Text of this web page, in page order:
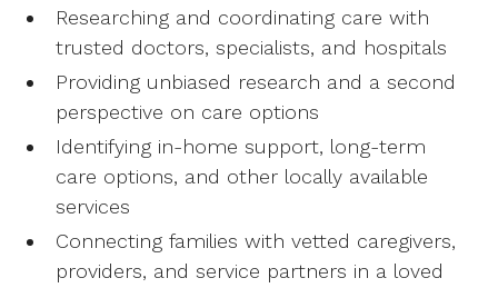
Researching and coordinating care with
trusted doctors, specialists, and hospitals
Providing unbiased research and a second
perspective on care options
Identifying in-home support, long-term
care options, and other locally available
services
Connecting families with vetted caregivers,
providers, and service partners in a loved